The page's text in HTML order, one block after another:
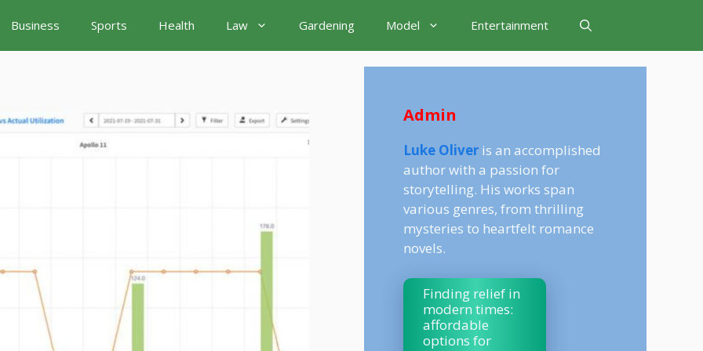
Business Sports Health Law Gardening Model Entertainment
Admin
Luke Oliver is an accomplished
author with a passion for
storytelling. His works span
various genres, from thrilling
mysteries to heartfelt romance
novels.
Finding relief in
modern times:
affordable
options for